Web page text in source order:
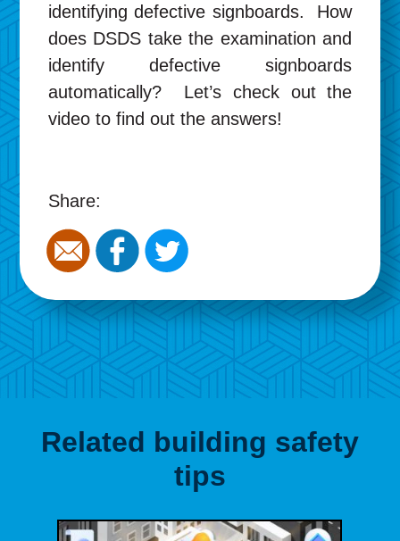
identifying defective signboards. How
does DSDS take the examination and
identify defective signboards
automatically? Let’s check out the
video to find out the answers!
Share:
Related building safety
tips